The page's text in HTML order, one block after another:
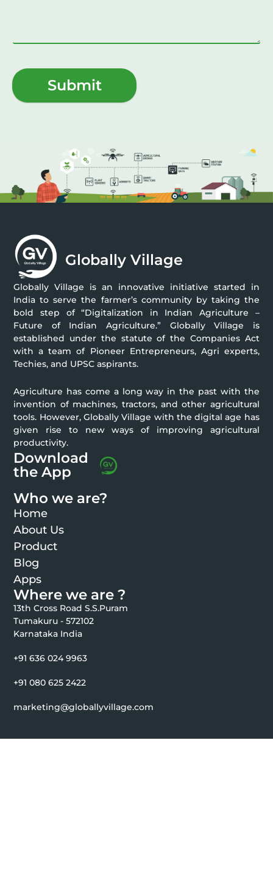
Submit
Globally Village
Globally Village is an innovative initiative started in
India to serve the farmer’s community by taking the
bold step of “Digitalization in Indian Agriculture –
Future of Indian Agriculture.” Globally Village is
established under the statute of the Companies Act
with a team of Pioneer Entrepreneurs, Agri experts,
Techies, and UPSC aspirants.
Agriculture has come a long way in the past with the
invention of machines, tractors, and other agricultural
tools. However, Globally Village with the digital age has
given rise to new ways of improving agricultural
productivity.
Download
the App
Who we are?
Home
About Us
Product
Blog
Apps
Where we are ?
13th Cross Road S.S.Puram
Tumakuru - 572102
Karnataka India
+91 636 024 9963
+91 080 625 2422
marketing@globallyvillage.com